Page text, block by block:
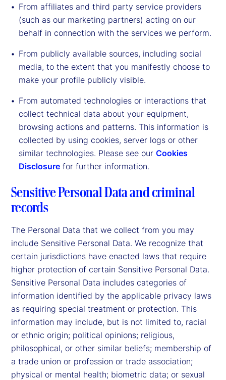
From affiliates and third party service providers
(such as our marketing partners) acting on our
behalf in connection with the services we perform.
From publicly available sources, including social
media, to the extent that you manifestly choose to
make your profile publicly visible.
From automated technologies or interactions that
collect technical data about your equipment,
browsing actions and patterns. This information is
collected by using cookies, server logs or other
similar technologies. Please see our Cookies
Disclosure for further information.
Sensitive Personal Data and criminal
records
The Personal Data that we collect from you may
include Sensitive Personal Data. We recognize that
certain jurisdictions have enacted laws that require
higher protection of certain Sensitive Personal Data.
Sensitive Personal Data includes categories of
information identified by the applicable privacy laws
as requiring special treatment or protection. This
information may include, but is not limited to, racial
or ethnic origin; political opinions; religious,
philosophical, or other similar beliefs; membership of
a trade union or profession or trade association;
physical or mental health; biometric data; or sexual